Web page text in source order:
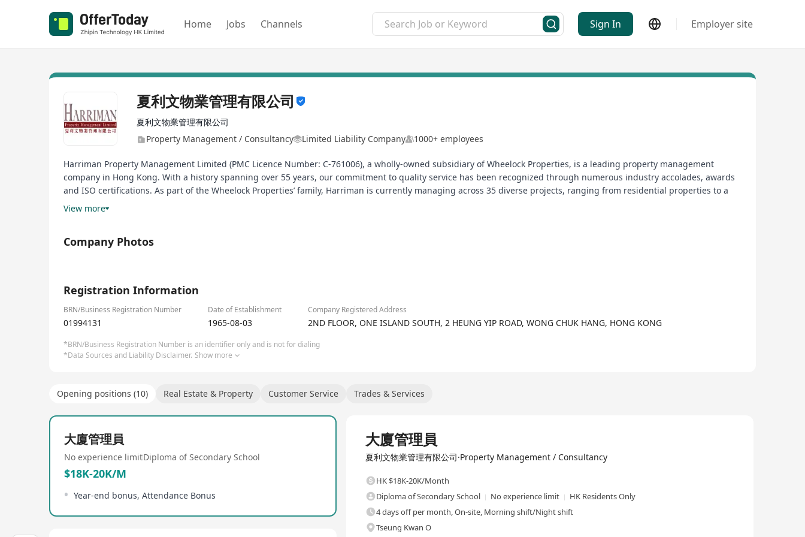
Home Jobs Channels Sign In Employer site
夏利文物業管理有限公司
夏利文物業管理有限公司
Property Management / Consultancy
Limited Liability Company 1000+ employees
Harriman Property Management Limited (PMC Licence Number: C-761006), a wholly-owned subsidiary of Wheelock Properties, is a leading property management
company in Hong Kong. With a history spanning over 55 years, our commitment to quality service has been recognized through numerous industry accolades, awards
and ISO certifications. As part of the Wheelock Properties’ family, Harriman is currently managing across 35 diverse projects, ranging from residential properties to a
variety of contemporary offices.
View more
Company Photos
Registration Information
BRN/Business Registration Number Date of Establishment Company Registered Address
01994131 1965-08-03 2ND FLOOR, ONE ISLAND SOUTH, 2 HEUNG YIP ROAD, WONG CHUK HANG, HONG KONG
*BRN/Business Registration Number is an identifier only and is not for dialing
*Data Sources and Liability Disclaimer. Show more
Opening positions (10) Real Estate & Property Customer Service Trades & Services
大廈管理員
No experience limitDiploma of Secondary School
$18K-20K/M
Year-end bonus, Attendance Bonus
大廈管理員
夏利文物業管理有限公司·Property Management / Consultancy
HK $18K-20K/Month
Diploma of Secondary School
No experience limit
HK Residents Only
4 days off per month, On-site, Morning shift/Night shift
Tseung Kwan O